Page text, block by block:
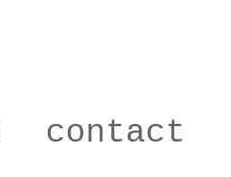
contact